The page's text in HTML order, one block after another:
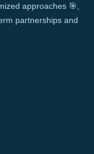
approaches 🎯,
partnerships and